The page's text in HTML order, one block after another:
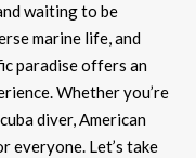
waiting to be
marine life, and
paradise offers an
Whether you’re
diver, American
everyone. Let’s take